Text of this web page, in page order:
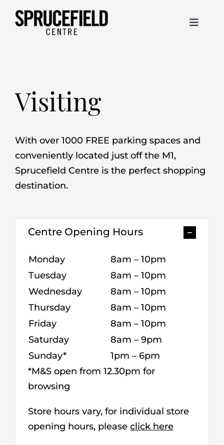
Toggle
Christmas
Contact
Visiting
With over 1000 FREE parking spaces and
conveniently located just off the M1,
Sprucefield Centre is the perfect shopping
destination.
Centre Opening Hours
Monday
8am – 10pm
Tuesday
8am – 10pm
Wednesday
8am – 10pm
Thursday
8am – 10pm
Friday
8am – 10pm
Saturday
8am – 9pm
Sunday*
1pm – 6pm
*M&S open from 12.30pm for
browsing
Store hours vary, for individual store
opening hours, please click here